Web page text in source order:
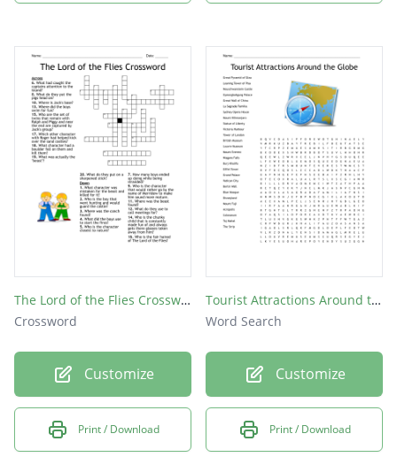
The Lord of the Flies Crossword
Crossword
Customize
Print / Download
Tourist Attractions Around the Globe
Word Search
Customize
Print / Download